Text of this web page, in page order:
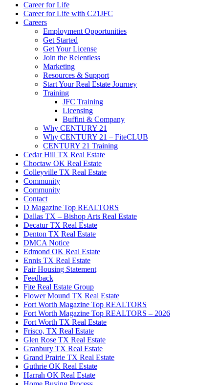
Career for Life
Career for Life with C21JFC
Careers
Employment Opportunities
Get Started
Get Your License
Join the Relentless
Marketing
Resources & Support
Start Your Real Estate Journey
Training
JFC Training
Licensing
Buffini & Company
Why CENTURY 21
Why CENTURY 21 – FiteCLUB
CENTURY 21 Training
Cedar Hill TX Real Estate
Choctaw OK Real Estate
Colleyville TX Real Estate
Community
Community
Contact
D Magazine Top REALTORS
Dallas TX – Bishop Arts Real Estate
Decatur TX Real Estate
Denton TX Real Estate
DMCA Notice
Edmond OK Real Estate
Ennis TX Real Estate
Fair Housing Statement
Feedback
Fite Real Estate Group
Flower Mound TX Real Estate
Fort Worth Magazine Top REALTORS
Fort Worth Magazine Top REALTORS – 2026
Fort Worth TX Real Estate
Frisco, TX Real Estate
Glen Rose TX Real Estate
Granbury TX Real Estate
Grand Prairie TX Real Estate
Guthrie OK Real Estate
Harrah OK Real Estate